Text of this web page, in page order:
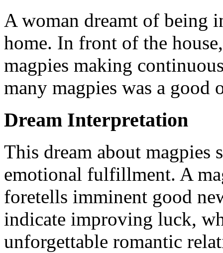
A woman dreamt of being
home. In front of the
magpies making
many magpies was a
Dream Interpretation
This dream about magpies
emotional fulfillment. A
foretells imminent good
indicate improving luck,
unforgettable romantic